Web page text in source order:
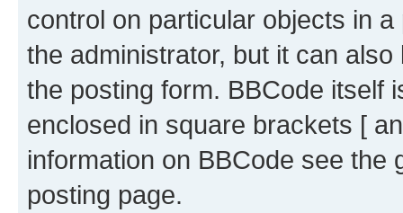
control on particular objects in
the administrator, but it can
the posting form. BBCode itself
enclosed in square brackets [
information on BBCode see
posting page.